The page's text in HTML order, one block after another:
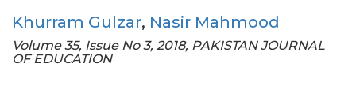
Khurram Gulzar, Nasir Mahmood
Volume 35, Issue No 3, 2018, PAKISTAN JOURNAL
OF EDUCATION